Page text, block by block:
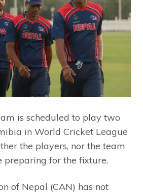
is scheduled to play two
in World Cricket League
the players, nor the team
preparing for the fixture.
of Nepal (CAN) has not